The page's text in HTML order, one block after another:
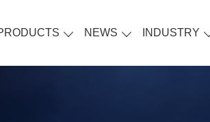
NEWS INDUSTRY